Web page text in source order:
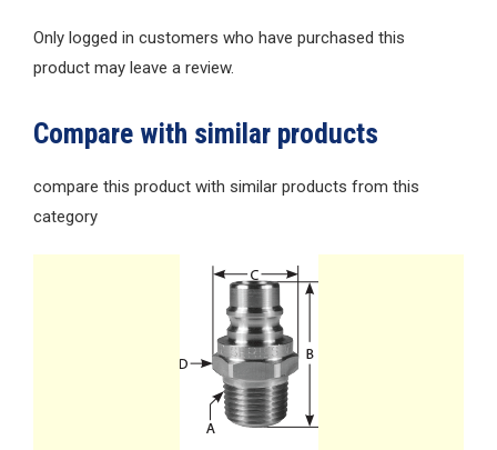
Only logged in customers who have purchased this
product may leave a review.
Compare with similar products
compare this product with similar products from this
category